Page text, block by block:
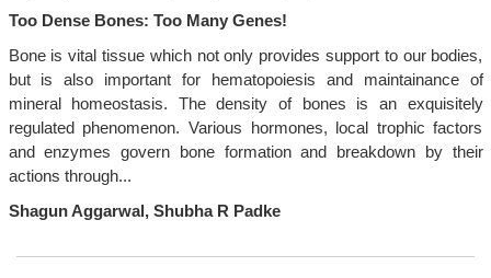
Too Dense Bones: Too Many Genes!
Bone is vital tissue which not only provides support to our bodies,
but is also important for hematopoiesis and maintainance of
mineral homeostasis. The density of bones is an exquisitely
regulated phenomenon. Various hormones, local trophic factors
and enzymes govern bone formation and breakdown by their
actions through...
Shagun Aggarwal, Shubha R Padke